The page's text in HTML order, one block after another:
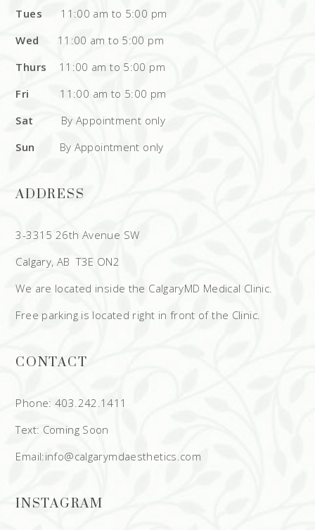
Tues
11:00 am to 5:00 pm
Wed 11:00 am to 5:00 pm
Thurs 11:00 am to 5:00 pm
Fri
11:00 am to 5:00 pm
Sat By Appointment only
Sun By Appointment only
ADDRESS
3-3315 26th Avenue SW
Calgary, AB T3E ON2
We are located inside the CalgaryMD Medical Clinic.
Free parking is located right in front of the Clinic.
CONTACT
Phone: 403.242.1411
Text: Coming Soon
Email:info@calgarymdaesthetics.com
INSTAGRAM